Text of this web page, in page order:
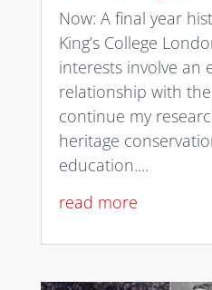
Now: A final year
King’s College
interests involve an
relationship with
continue my
heritage
education....
read more